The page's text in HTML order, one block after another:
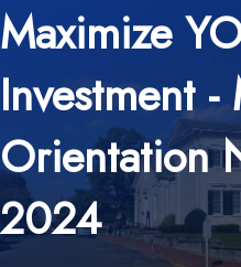
Maximize
Investment
Orientation
2024